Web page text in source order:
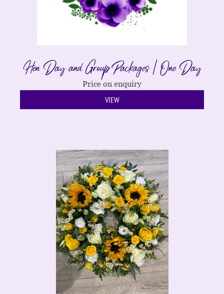
Hen Day and Group Packages | One Day
Price on enquiry
VIEW